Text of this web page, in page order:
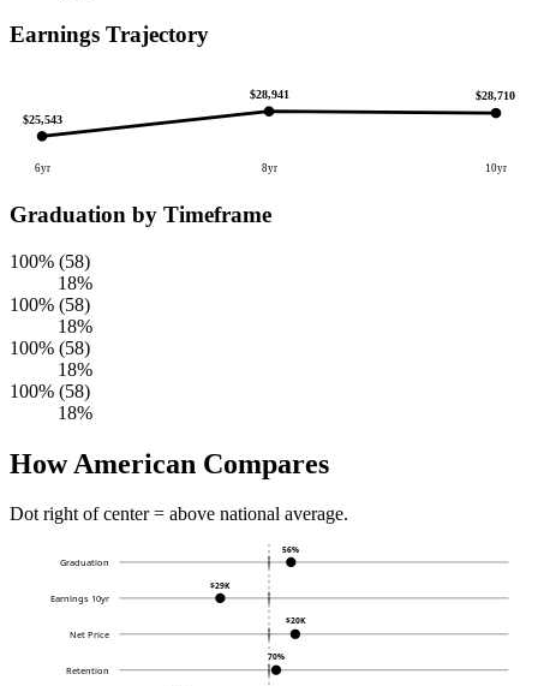
Earnings Trajectory
$25,543
6yr
$28,941
8yr
$28,710
10yr
Graduation by Timeframe
100% (58)
18%
100% (58)
18%
100% (58)
18%
100% (58)
18%
How American Compares
Dot right of center = above national average.
Graduation
56%
Earnings 10yr
$29K
Net Price
$20K
Retention
70%